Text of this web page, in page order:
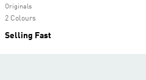
Selected
Originals
2 Colours
Selling Fast